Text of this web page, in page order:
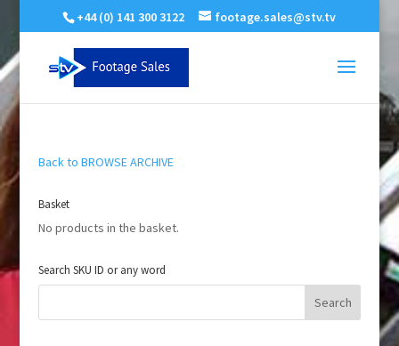
+44 (0) 141 300 3122 footage.sales@stv.tv
Back to BROWSE ARCHIVE
Basket
No products in the basket.
Search SKU ID or any word